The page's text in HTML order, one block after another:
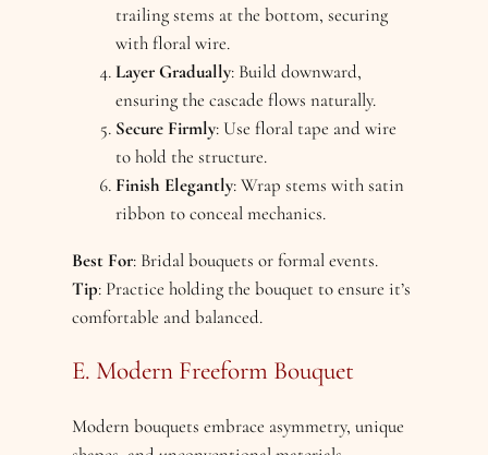
trailing stems at the bottom, securing
with floral wire.
Layer Gradually: Build downward,
ensuring the cascade flows naturally.
Secure Firmly: Use floral tape and wire
to hold the structure.
Finish Elegantly: Wrap stems with satin
ribbon to conceal mechanics.
Best For: Bridal bouquets or formal events.
Tip: Practice holding the bouquet to ensure it’s
comfortable and balanced.
E. Modern Freeform Bouquet
Modern bouquets embrace asymmetry, unique